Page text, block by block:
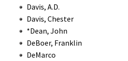
Davis, A.D.
Davis, Chester
*Dean, John
DeBoer, Franklin
DeMarco